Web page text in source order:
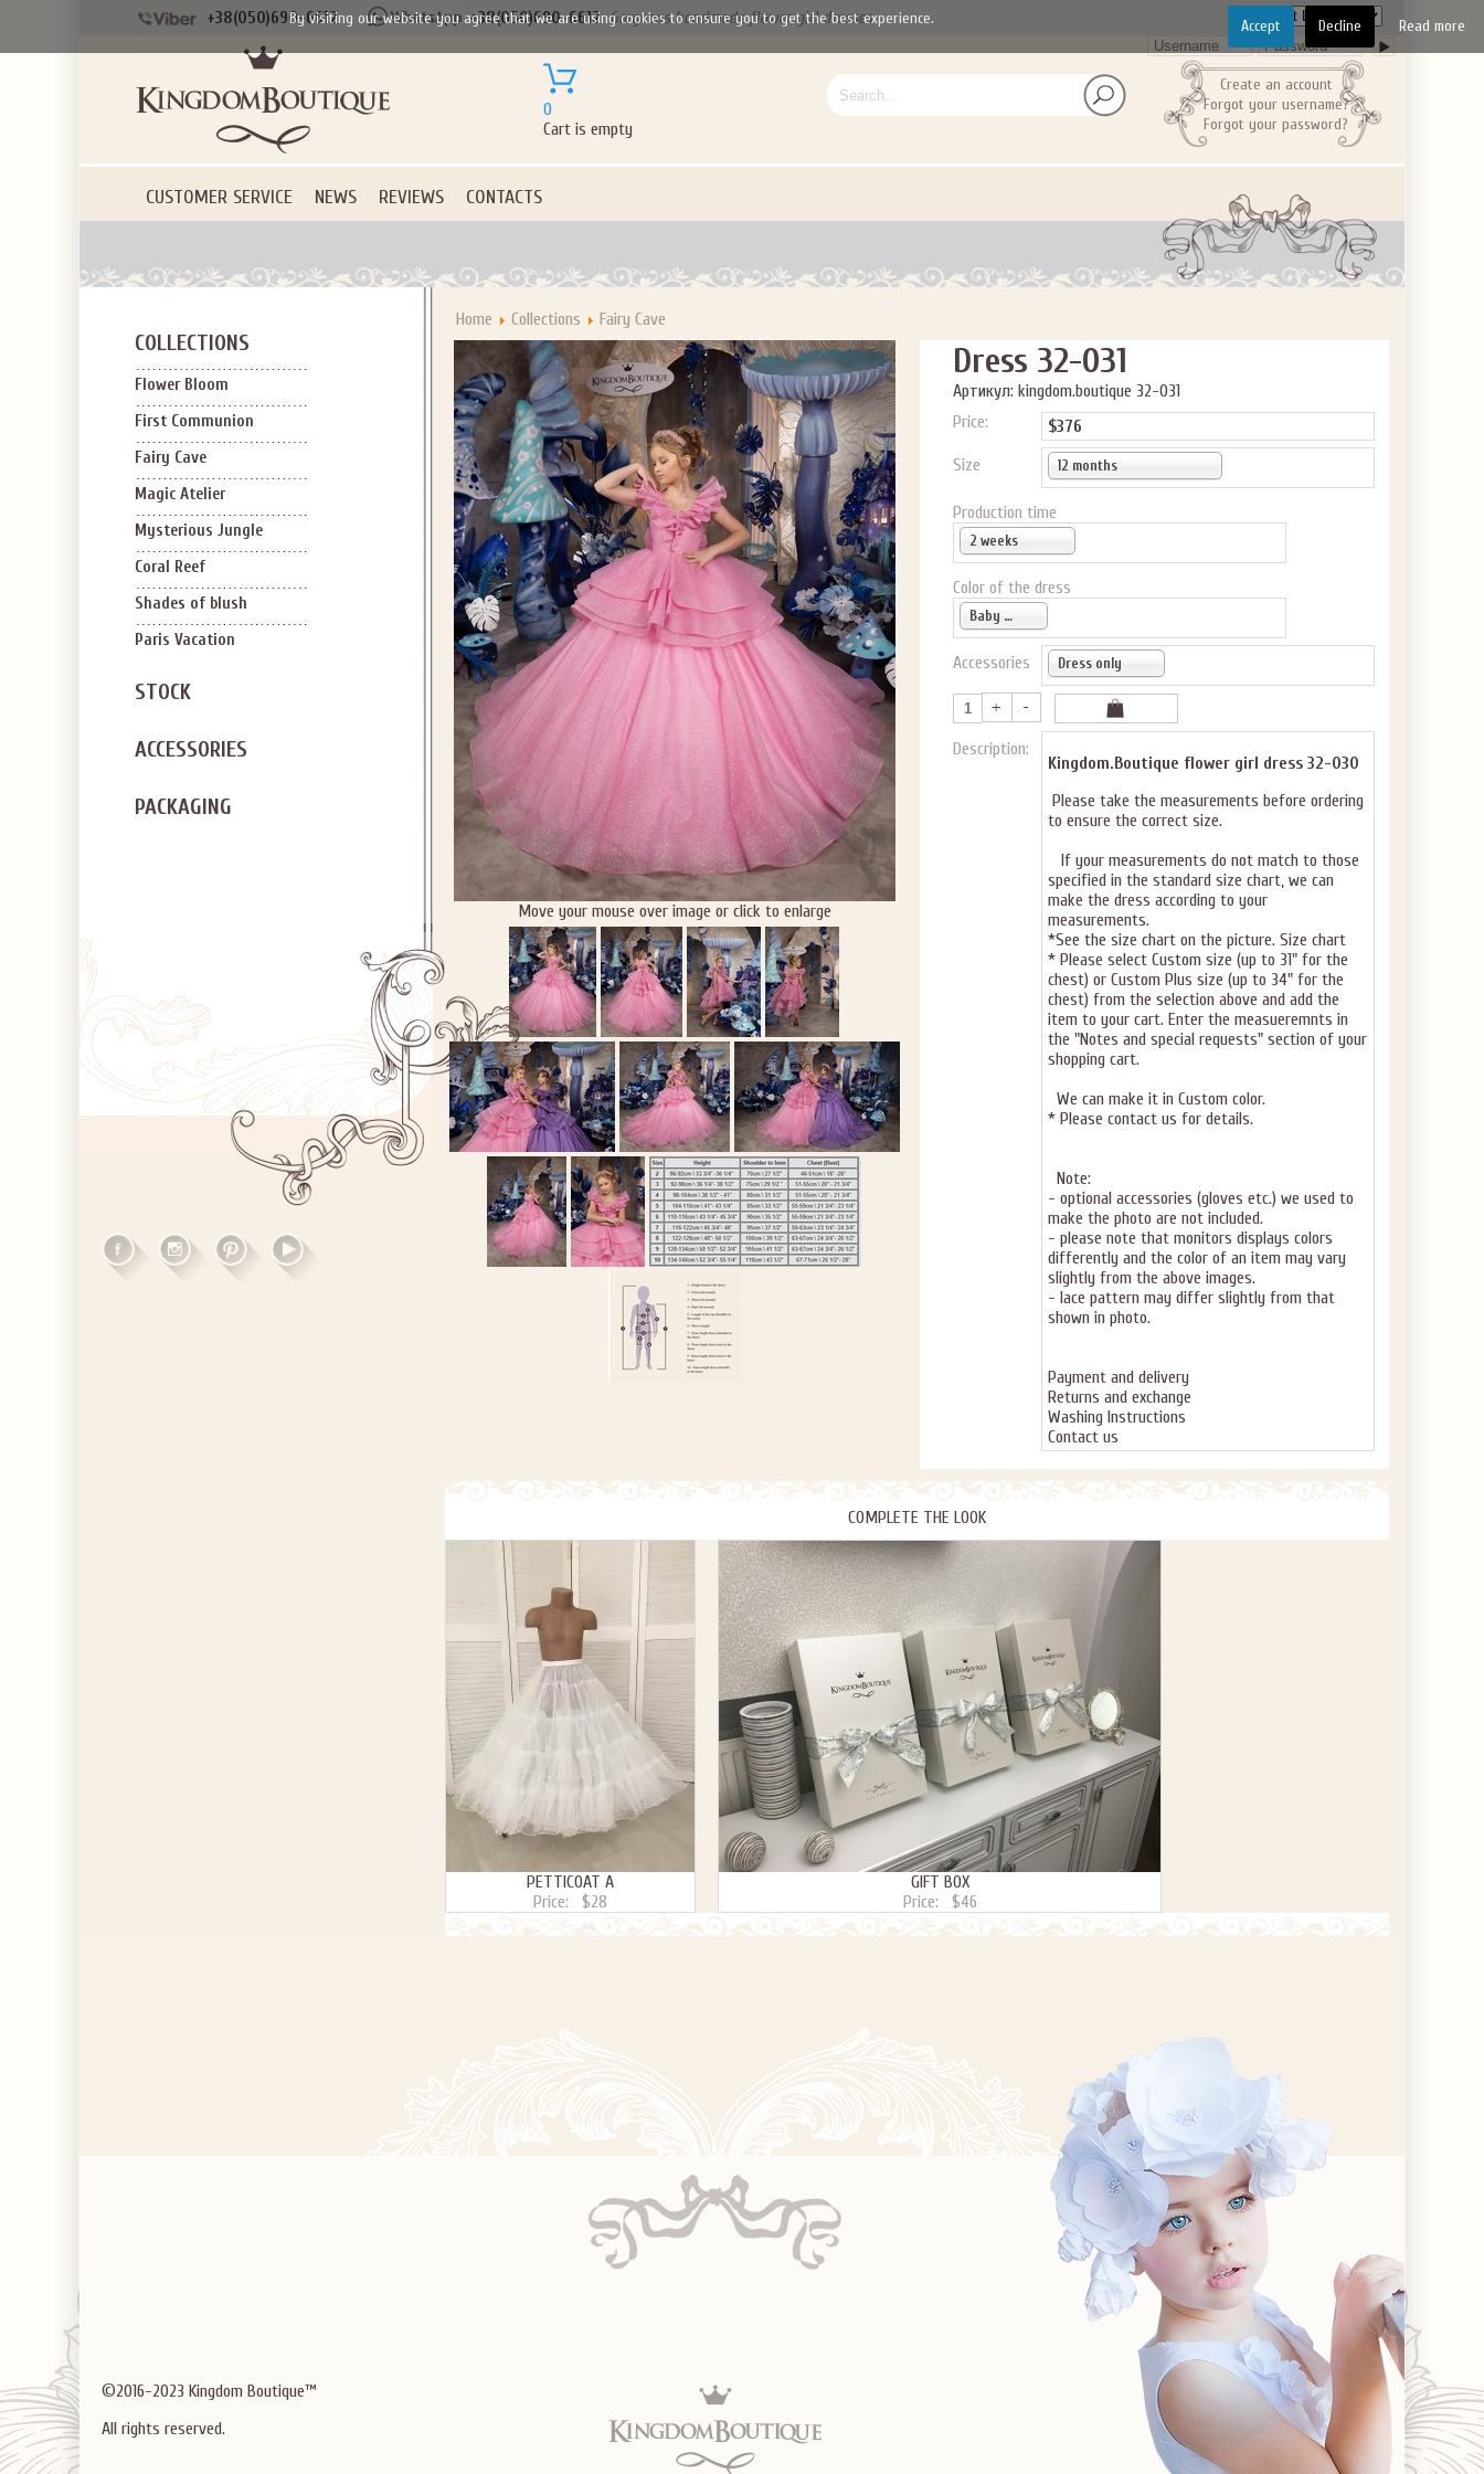
+38(050)690-6612 +38(050)690-6612 Gorgeous handmade flower girl dresses
0
Cart is empty
Create an account
Forgot your username?
Forgot your password?
CUSTOMER SERVICE NEWS REVIEWS CONTACTS
COLLECTIONS
Flower Bloom
First Communion
Fairy Cave
Magic Atelier
Mysterious Jungle
Coral Reef
Shades of blush
Paris Vacation
STOCK
ACCESSORIES
PACKAGING
Home Collections Fairy Cave
Move your mouse over image or click to enlarge
Dress 32-031
Артикул: kingdom.boutique 32-031
Price:
$376
Size
12 months
Production time
2 weeks
Color of the dress
Baby pink
Accessories Dress only
Description:
Kingdom.Boutique flower girl dress 32-030
Please take the measurements before ordering
to ensure the correct size.
If your measurements do not match to those
specified in the standard size chart, we can
make the dress according to your
measurements.
*See the size chart on the picture. Size chart
* Please select Custom size (up to 31" for the
chest) or Custom Plus size (up to 34" for the
chest) from the selection above and add the
item to your cart. Enter the measueremnts in
the "Notes and special requests" section of your
shopping cart.
We can make it in Custom color.
* Please contact us for details.
Note:
- optional accessories (gloves etc.) we used to
make the photo are not included.
- please note that monitors displays colors
differently and the color of an item may vary
slightly from the above images.
- lace pattern may differ slightly from that
shown in photo.
Payment and delivery
Returns and exchange
Washing Instructions
Contact us
COMPLETE THE LOOK
PETTICOAT A
Price:
$28
GIFT BOX
Price:
$46
©2016-2023 Kingdom Boutique™
All rights reserved.
By visiting our website you agree that we are using cookies to ensure you to get the best experience. Accept Decline Read more